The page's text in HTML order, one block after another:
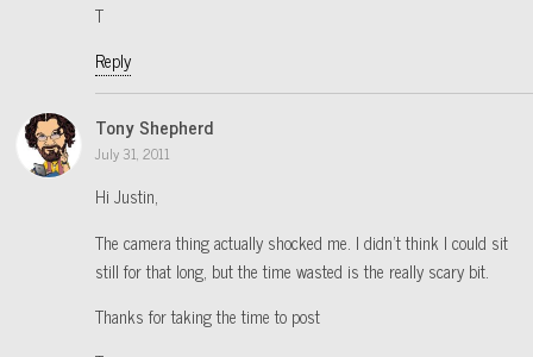
T
Reply
Tony Shepherd
July 31, 2011
Hi Justin,
The camera thing actually shocked me. I didn’t think I could sit
still for that long, but the time wasted is the really scary bit.
Thanks for taking the time to post